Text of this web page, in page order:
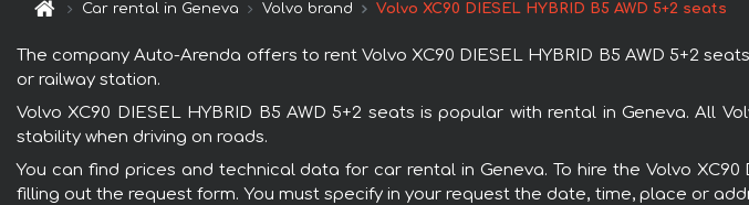
Car rental in Geneva Volvo brand Volvo XC90 DIESEL HYBRID B5 AWD 5+2 seats
The company Auto-Arenda offers to rent Volvo XC90 DIESEL HYBRID B5 AWD 5+2
or railway station.
Volvo XC90 DIESEL HYBRID B5 AWD 5+2 seats is popular with rental in Geneva.
stability when driving on roads.
You can find prices and technical data for car rental in Geneva. To hire the Volvo
filling out the request form. You must specify in your request the date, time, place or